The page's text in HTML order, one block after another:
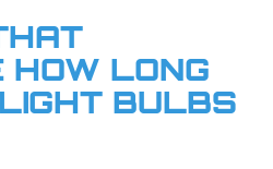
HOW LONG
BULBS